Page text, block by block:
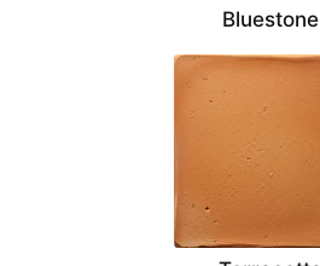
Bluestone